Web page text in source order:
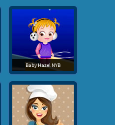
Baby Hazel NYB